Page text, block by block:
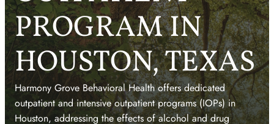
PROGRAM IN
HOUSTON, TEXAS
Harmony Grove Behavioral Health offers dedicated
outpatient and intensive outpatient programs (IOPs) in
Houston, addressing the effects of alcohol and drug